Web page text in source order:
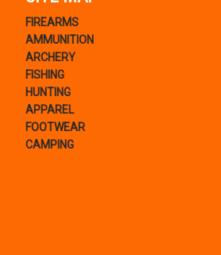
FIREARMS
AMMUNITION
ARCHERY
FISHING
HUNTING
APPAREL
FOOTWEAR
CAMPING